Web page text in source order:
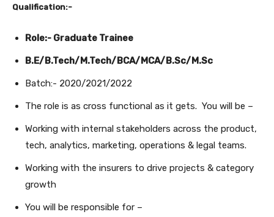
Qualification:-
Role:- Graduate Trainee
B.E/B.Tech/M.Tech/BCA/MCA/B.Sc/M.Sc
Batch:- 2020/2021/2022
The role is as cross functional as it gets. You will be –
Working with internal stakeholders across the product,
tech, analytics, marketing, operations & legal teams.
Working with the insurers to drive projects & category
growth
You will be responsible for –